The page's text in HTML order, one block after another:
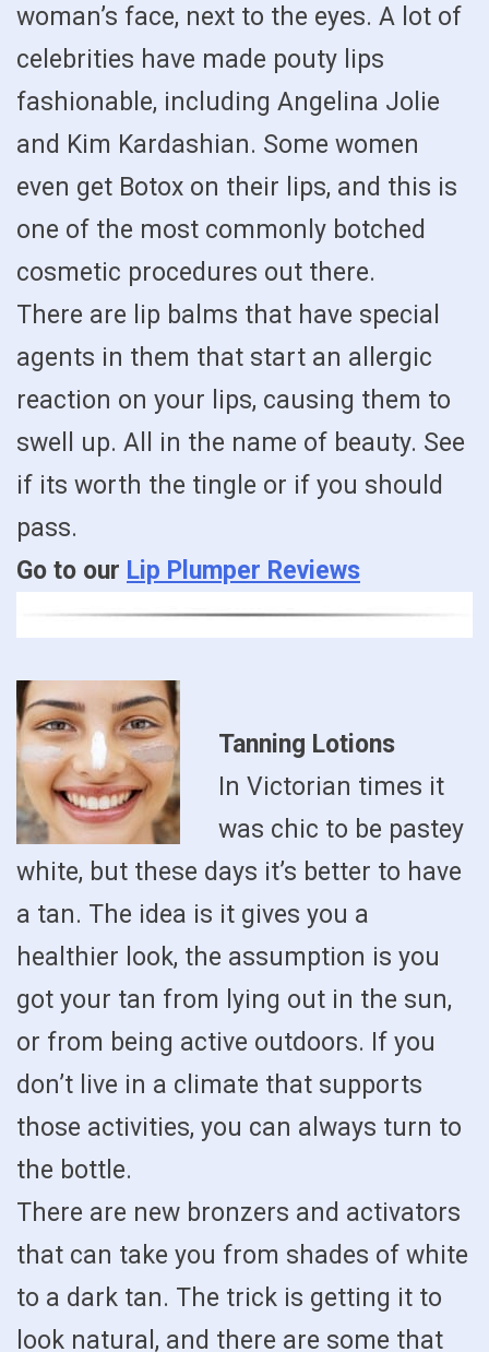
woman’s face, next to the eyes. A lot of
celebrities have made pouty lips
fashionable, including Angelina Jolie
and Kim Kardashian. Some women
even get Botox on their lips, and this is
one of the most commonly botched
cosmetic procedures out there.
There are lip balms that have special
agents in them that start an allergic
reaction on your lips, causing them to
swell up. All in the name of beauty. See
if its worth the tingle or if you should
pass.
Go to our Lip Plumper Reviews
Tanning Lotions
In Victorian times it
was chic to be pastey
white, but these days it’s better to have
a tan. The idea is it gives you a
healthier look, the assumption is you
got your tan from lying out in the sun,
or from being active outdoors. If you
don’t live in a climate that supports
those activities, you can always turn to
the bottle.
There are new bronzers and activators
that can take you from shades of white
to a dark tan. The trick is getting it to
look natural, and there are some that